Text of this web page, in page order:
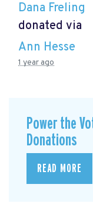
Dana Freling
donated via
Ann Hesse
1 year ago
Power the
Donations
READ MORE